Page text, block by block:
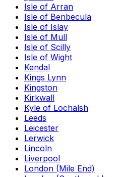
Isle of Arran
Isle of Benbecula
Isle of Islay
Isle of Mull
Isle of Scilly
Isle of Wight
Kendal
Kings Lynn
Kingston
Kirkwall
Kyle of Lochalsh
Leeds
Leicester
Lerwick
Lincoln
Liverpool
London (Mile End)